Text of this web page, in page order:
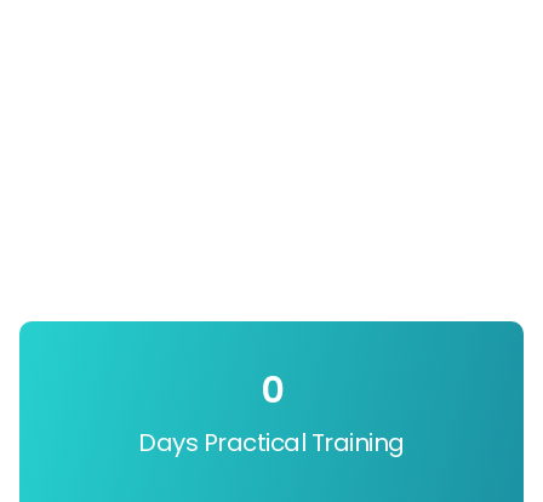
Days Practical Training
0